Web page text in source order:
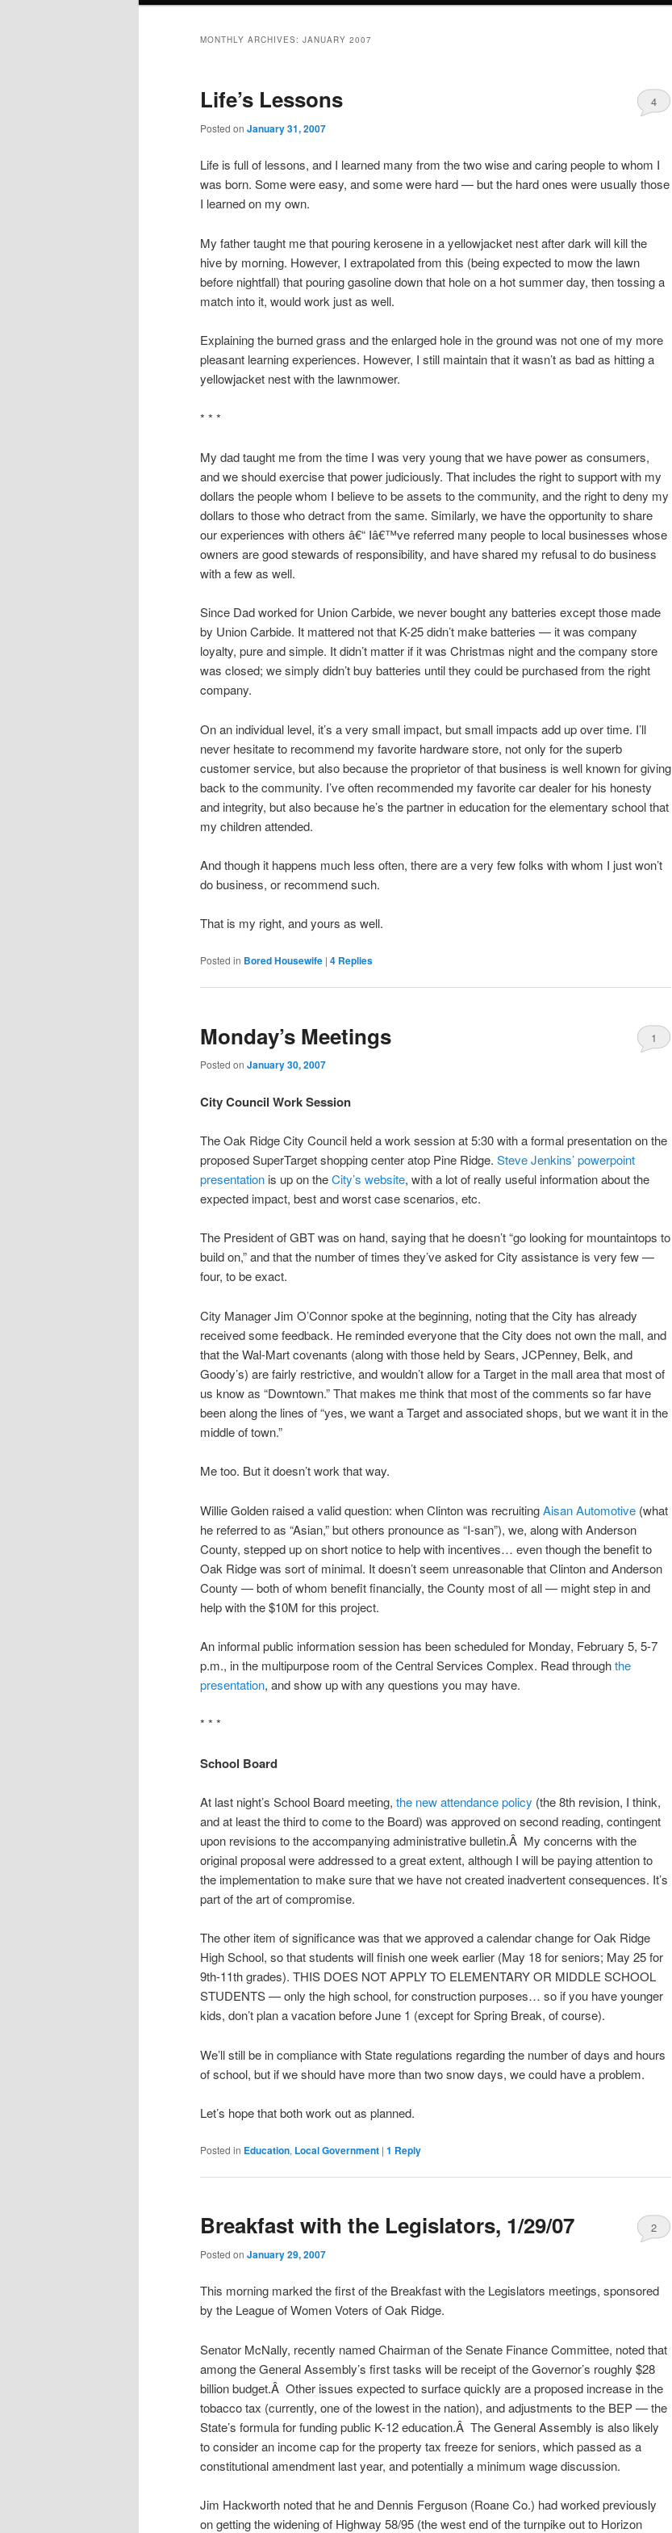
MONTHLY ARCHIVES: JANUARY 2007
Life’s Lessons
Posted on January 31, 2007
4
Life is full of lessons, and I learned many from the two wise and caring people to whom I
was born. Some were easy, and some were hard — but the hard ones were usually those
I learned on my own.
My father taught me that pouring kerosene in a yellowjacket nest after dark will kill the
hive by morning. However, I extrapolated from this (being expected to mow the lawn
before nightfall) that pouring gasoline down that hole on a hot summer day, then tossing a
match into it, would work just as well.
Explaining the burned grass and the enlarged hole in the ground was not one of my more
pleasant learning experiences. However, I still maintain that it wasn’t as bad as hitting a
yellowjacket nest with the lawnmower.
* * *
My dad taught me from the time I was very young that we have power as consumers,
and we should exercise that power judiciously. That includes the right to support with my
dollars the people whom I believe to be assets to the community, and the right to deny my
dollars to those who detract from the same. Similarly, we have the opportunity to share
our experiences with others â€“ Iâ€™ve referred many people to local businesses whose
owners are good stewards of responsibility, and have shared my refusal to do business
with a few as well.
Since Dad worked for Union Carbide, we never bought any batteries except those made
by Union Carbide. It mattered not that K-25 didn’t make batteries — it was company
loyalty, pure and simple. It didn’t matter if it was Christmas night and the company store
was closed; we simply didn’t buy batteries until they could be purchased from the right
company.
On an individual level, it’s a very small impact, but small impacts add up over time. I’ll
never hesitate to recommend my favorite hardware store, not only for the superb
customer service, but also because the proprietor of that business is well known for giving
back to the community. I’ve often recommended my favorite car dealer for his honesty
and integrity, but also because he’s the partner in education for the elementary school that
my children attended.
And though it happens much less often, there are a very few folks with whom I just won’t
do business, or recommend such.
That is my right, and yours as well.
Posted in Bored Housewife | 4 Replies
Monday’s Meetings
Posted on January 30, 2007
1
City Council Work Session
The Oak Ridge City Council held a work session at 5:30 with a formal presentation on the
proposed SuperTarget shopping center atop Pine Ridge. Steve Jenkins’ powerpoint
presentation is up on theCity’s website, with a lot of really useful information about the
expected impact, best and worst case scenarios, etc.
The President of GBT was on hand, saying that he doesn’t “go looking for mountaintops to
build on,” and that the number of times they’ve asked for City assistance is very few —
four, to be exact.
City Manager Jim O’Connor spoke at the beginning, noting that the City has already
received some feedback. He reminded everyone that the City does not own the mall, and
that the Wal-Mart covenants (along with those held by Sears, JCPenney, Belk, and
Goody’s) are fairly restrictive, and wouldn’t allow for a Target in the mall area that most of
us know as “Downtown.” That makes me think that most of the comments so far have
been along the lines of “yes, we want a Target and associated shops, but we want it in the
middle of town.”
Me too. But it doesn’t work that way.
Willie Golden raised a valid question: when Clinton was recruitingAisan Automotive (what
he referred to as “Asian,” but others pronounce as “I-san”), we, along with Anderson
County, stepped up on short notice to help with incentives… even though the benefit to
Oak Ridge was sort of minimal. It doesn’t seem unreasonable that Clinton and Anderson
County — both of whom benefit financially, the County most of all — might step in and
help with the $10M for this project.
An informal public information session has been scheduled for Monday, February 5, 5-7
p.m., in the multipurpose room of the Central Services Complex. Read throughthe
presentation, and show up with any questions you may have.
* * *
School Board
At last night’s School Board meeting, the new attendance policy (the 8th revision, I think,
and at least the third to come to the Board) was approved on second reading, contingent
upon revisions to the accompanying administrative bulletin.Â My concerns with the
original proposal were addressed to a great extent, although I will be paying attention to
the implementation to make sure that we have not created inadvertent consequences. It’s
part of the art of compromise.
The other item of significance was that we approved a calendar change for Oak Ridge
High School, so that students will finish one week earlier (May 18 for seniors; May 25 for
9th-11th grades). THIS DOES NOT APPLY TO ELEMENTARY OR MIDDLE SCHOOL
STUDENTS — only the high school, for construction purposes… so if you have younger
kids, don’t plan a vacation before June 1 (except for Spring Break, of course).
We’ll still be in compliance with State regulations regarding the number of days and hours
of school, but if we should have more than two snow days, we could have a problem.
Let’s hope that both work out as planned.
Posted in Education, Local Government | 1 Reply
Breakfast with the Legislators, 1/29/07
Posted on January 29, 2007
2
This morning marked the first of the Breakfast with the Legislators meetings, sponsored
by the League of Women Voters of Oak Ridge.
Senator McNally, recently named Chairman of the Senate Finance Committee, noted that
among the General Assembly’s first tasks will be receipt of the Governor’s roughly $28
billion budget.Â Other issues expected to surface quickly are a proposed increase in the
tobacco tax (currently, one of the lowest in the nation), and adjustments to the BEP — the
State’s formula for funding public K-12 education.Â The General Assembly is also likely
to consider an income cap for the property tax freeze for seniors, which passed as a
constitutional amendment last year, and potentially a minimum wage discussion.
Jim Hackworth noted that he and Dennis Ferguson (Roane Co.) had worked previously
on getting the widening of Highway 58/95 (the west end of the turnpike out to Horizon